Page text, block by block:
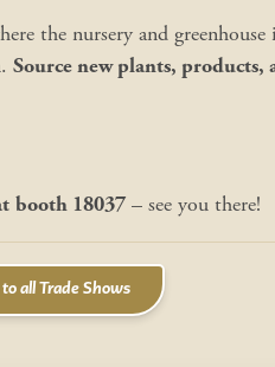
the nursery and
Source new plants, products,
booth 18037 – see you there!
all Trade Shows